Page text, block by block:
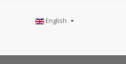
English